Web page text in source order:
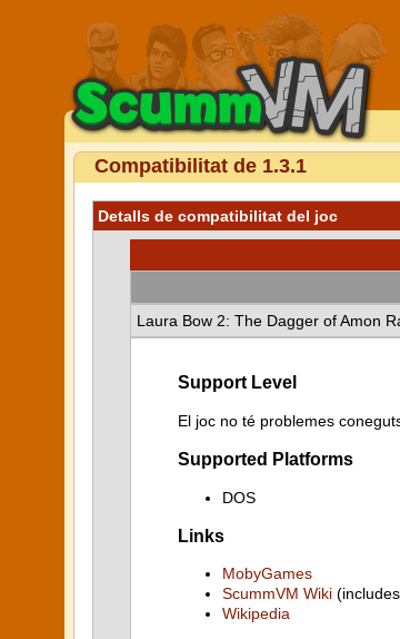
Compatibilitat de 1.3.1
Detalls de compatibilitat del joc
Laura Bow 2: The Dagger of Amon
Support Level
El joc no té problemes
Supported Platforms
DOS
Links
MobyGames
ScummVM Wiki
Wikipedia